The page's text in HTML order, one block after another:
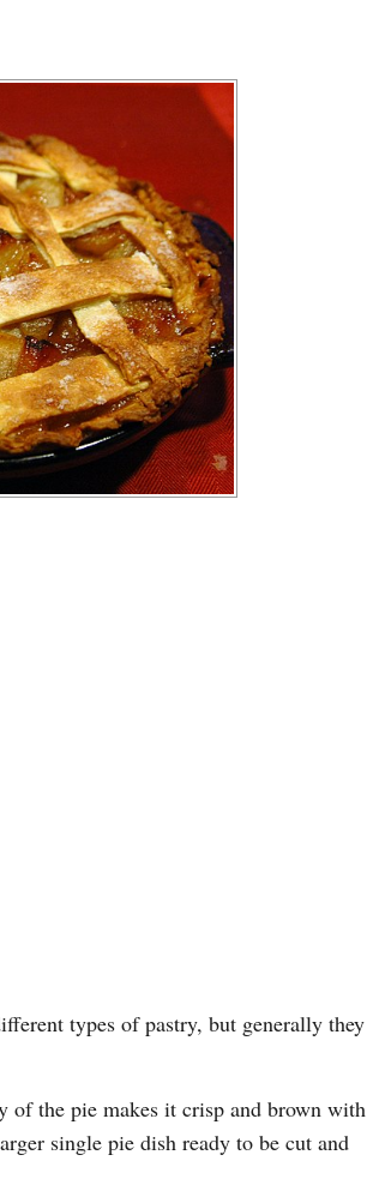
types of pastry, but generally they
of the pie makes it crisp and brown with
single pie dish ready to be cut and